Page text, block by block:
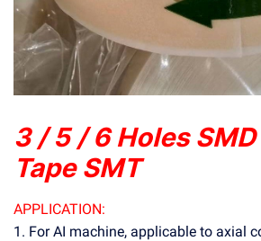
3 / 5 / 6 Holes
Tape SMT
APPLICATION:
1. For AI machine, applicable to axial